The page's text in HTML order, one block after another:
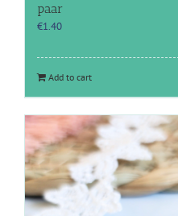
paar
€1.40
Add to cart